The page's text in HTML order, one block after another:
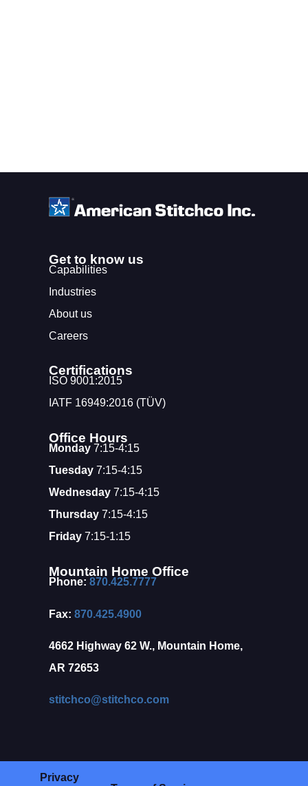
Get to know us
Capabilities
Industries
About us
Careers
Certifications
ISO 9001:2015
IATF 16949:2016 (TÜV)
Office Hours
Monday7:15-4:15
Tuesday 7:15-4:15
Wednesday7:15-4:15
Thursday7:15-4:15
Friday7:15-1:15
Mountain Home Office
Phone:870.425.7777
Fax:870.425.4900
4662 Highway 62 W., Mountain Home,
AR 72653
stitchco@stitchco.com
Privacy